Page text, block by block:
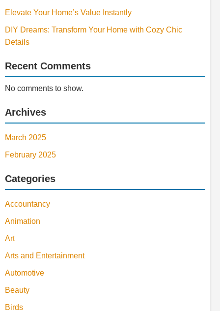
Elevate Your Home’s Value Instantly
DIY Dreams: Transform Your Home with Cozy Chic
Details
Recent Comments
No comments to show.
Archives
March 2025
February 2025
Categories
Accountancy
Animation
Art
Arts and Entertainment
Automotive
Beauty
Birds